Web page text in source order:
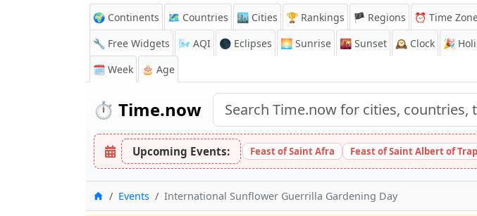
🌍 Continents 🗺️ Countries 🏙️ Cities 🏆 Rankings 🏴 Regions ⏰ Time
🔧 Free Widgets
🌬️ AQI 🌑 Eclipses 🌅 Sunrise 🌇 Sunset 🕰️ Clock 🎉
🗓️ Week
🎂 Age
⏱️ Time.now
Upcoming Events: Feast of Saint Afra Feast of Saint Albert of
HomeEvents International Sunflower Guerrilla Gardening Day